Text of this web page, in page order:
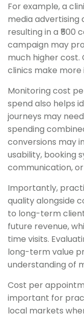
For example, a
media
resulting in a
campaign may
much higher cost.
clinics make
Monitoring cost
spend also helps
journeys may
spending
conversions may
usability, booking
communication,
Importantly,
quality alongside
to long-term
future revenue,
time visits.
long-term value
understanding of
Cost per
important for
local markets